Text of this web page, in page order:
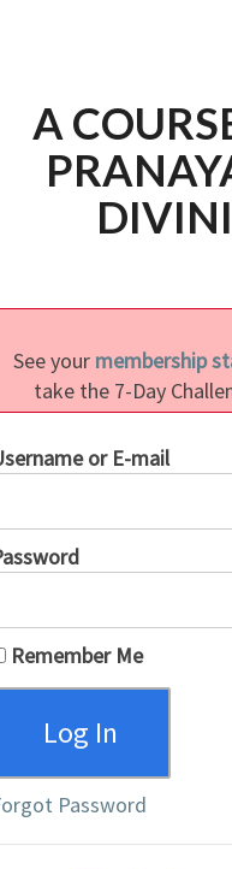
A
See your membership
take the 7-Day
or E-mail
Remember Me
Password